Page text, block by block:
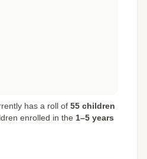
has a roll of 55 children
enrolled in the 1–5 years